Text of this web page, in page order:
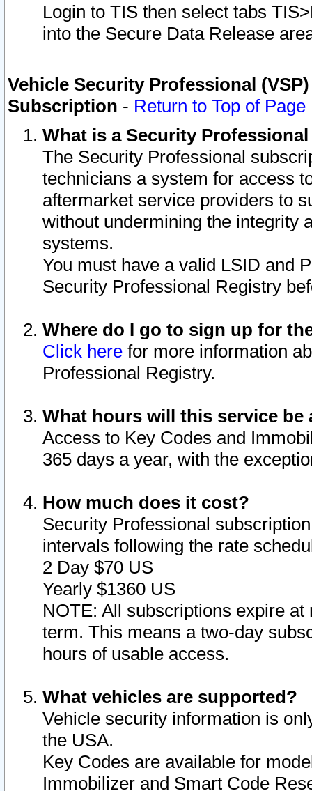
Login to TIS then select tabs
into the Secure Data Release
Vehicle Security Professional
Subscription - Return to Top of Page
What is a Security
The Security Professional
technicians a system for access
aftermarket service providers to
without undermining the integrity
systems.
You must have a valid LSID and
Security Professional Registry
Where do I go to sign up for
Click here for more information
Professional Registry.
What hours will this service be
Access to Key Codes and
365 days a year, with the
How much does it cost?
Security Professional
intervals following the rate
2 Day $70 US
Yearly $1360 US
NOTE: All subscriptions expire
term. This means a two-day
hours of usable access.
What vehicles are supported?
Vehicle security information is
the USA.
Key Codes are available for
Immobilizer and Smart Code